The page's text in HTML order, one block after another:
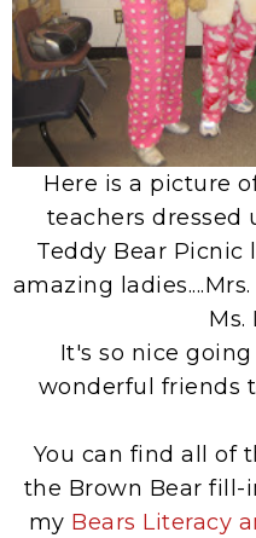
Here is a picture
teachers dressed
Teddy Bear
amazing
Ms.
It's so nice
wonderful friends
You can find all of
the Brown Bear
my Bears Literacy